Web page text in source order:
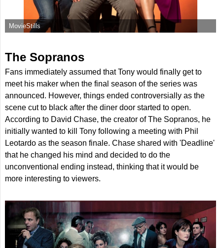
MovieStills
The Sopranos
Fans immediately assumed that Tony would finally get to
meet his maker when the final season of the series was
announced. However, things ended controversially as the
scene cut to black after the diner door started to open.
According to David Chase, the creator of The Sopranos, he
initially wanted to kill Tony following a meeting with Phil
Leotardo as the season finale. Chase shared with 'Deadline'
that he changed his mind and decided to do the
unconventional ending instead, thinking that it would be
more interesting to viewers.